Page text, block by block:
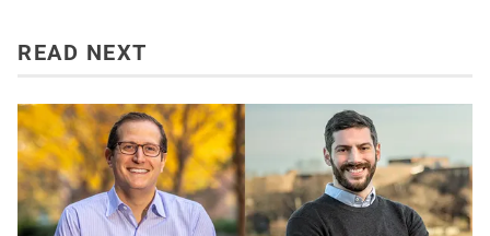
READ NEXT